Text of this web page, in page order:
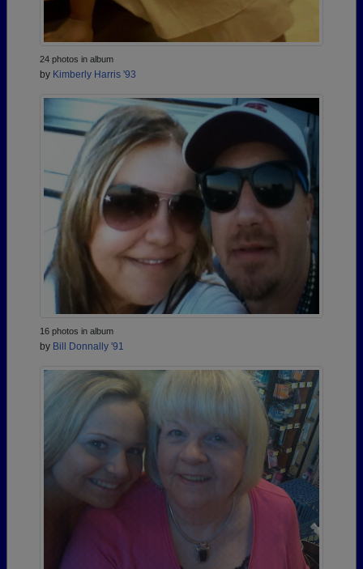
24 photos in album
by Kimberly Harris '93
16 photos in album
by Bill Donnally '91